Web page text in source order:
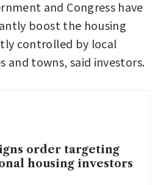
and Congress have
boost the housing
controlled by local
and towns, said investors.
order targeting
housing investors